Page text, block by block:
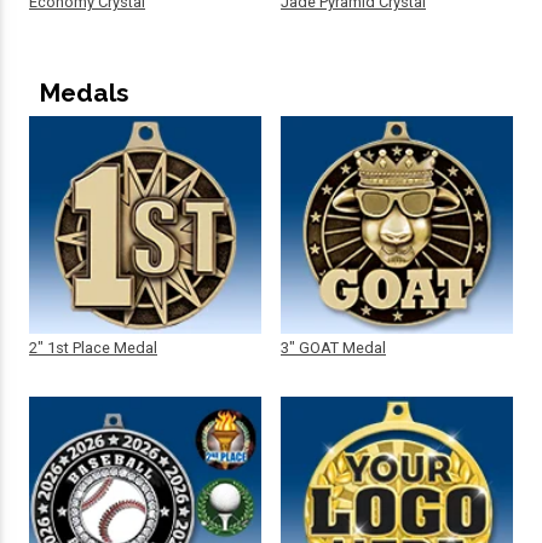
Medals
2" 1st Place Medal 3" GOAT Medal